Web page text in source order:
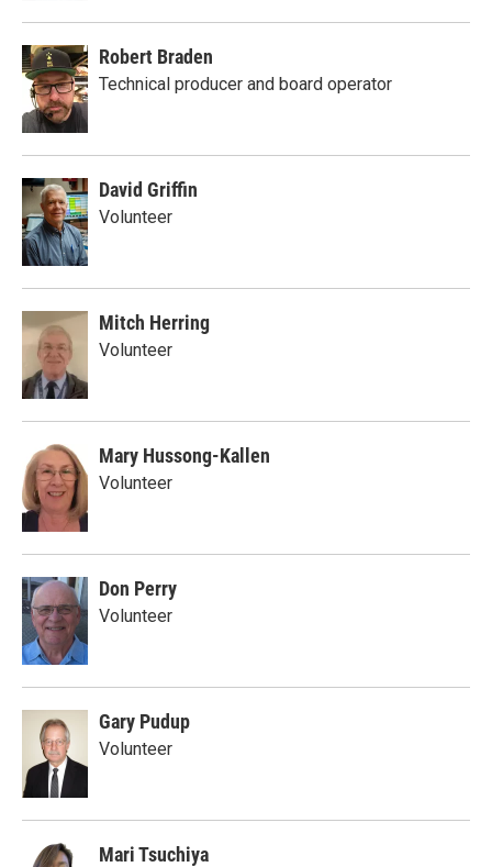
Robert Braden
Technical producer and board operator
David Griffin
Volunteer
Mitch Herring
Volunteer
Mary Hussong-Kallen
Volunteer
Don Perry
Volunteer
Gary Pudup
Volunteer
Mari Tsuchiya